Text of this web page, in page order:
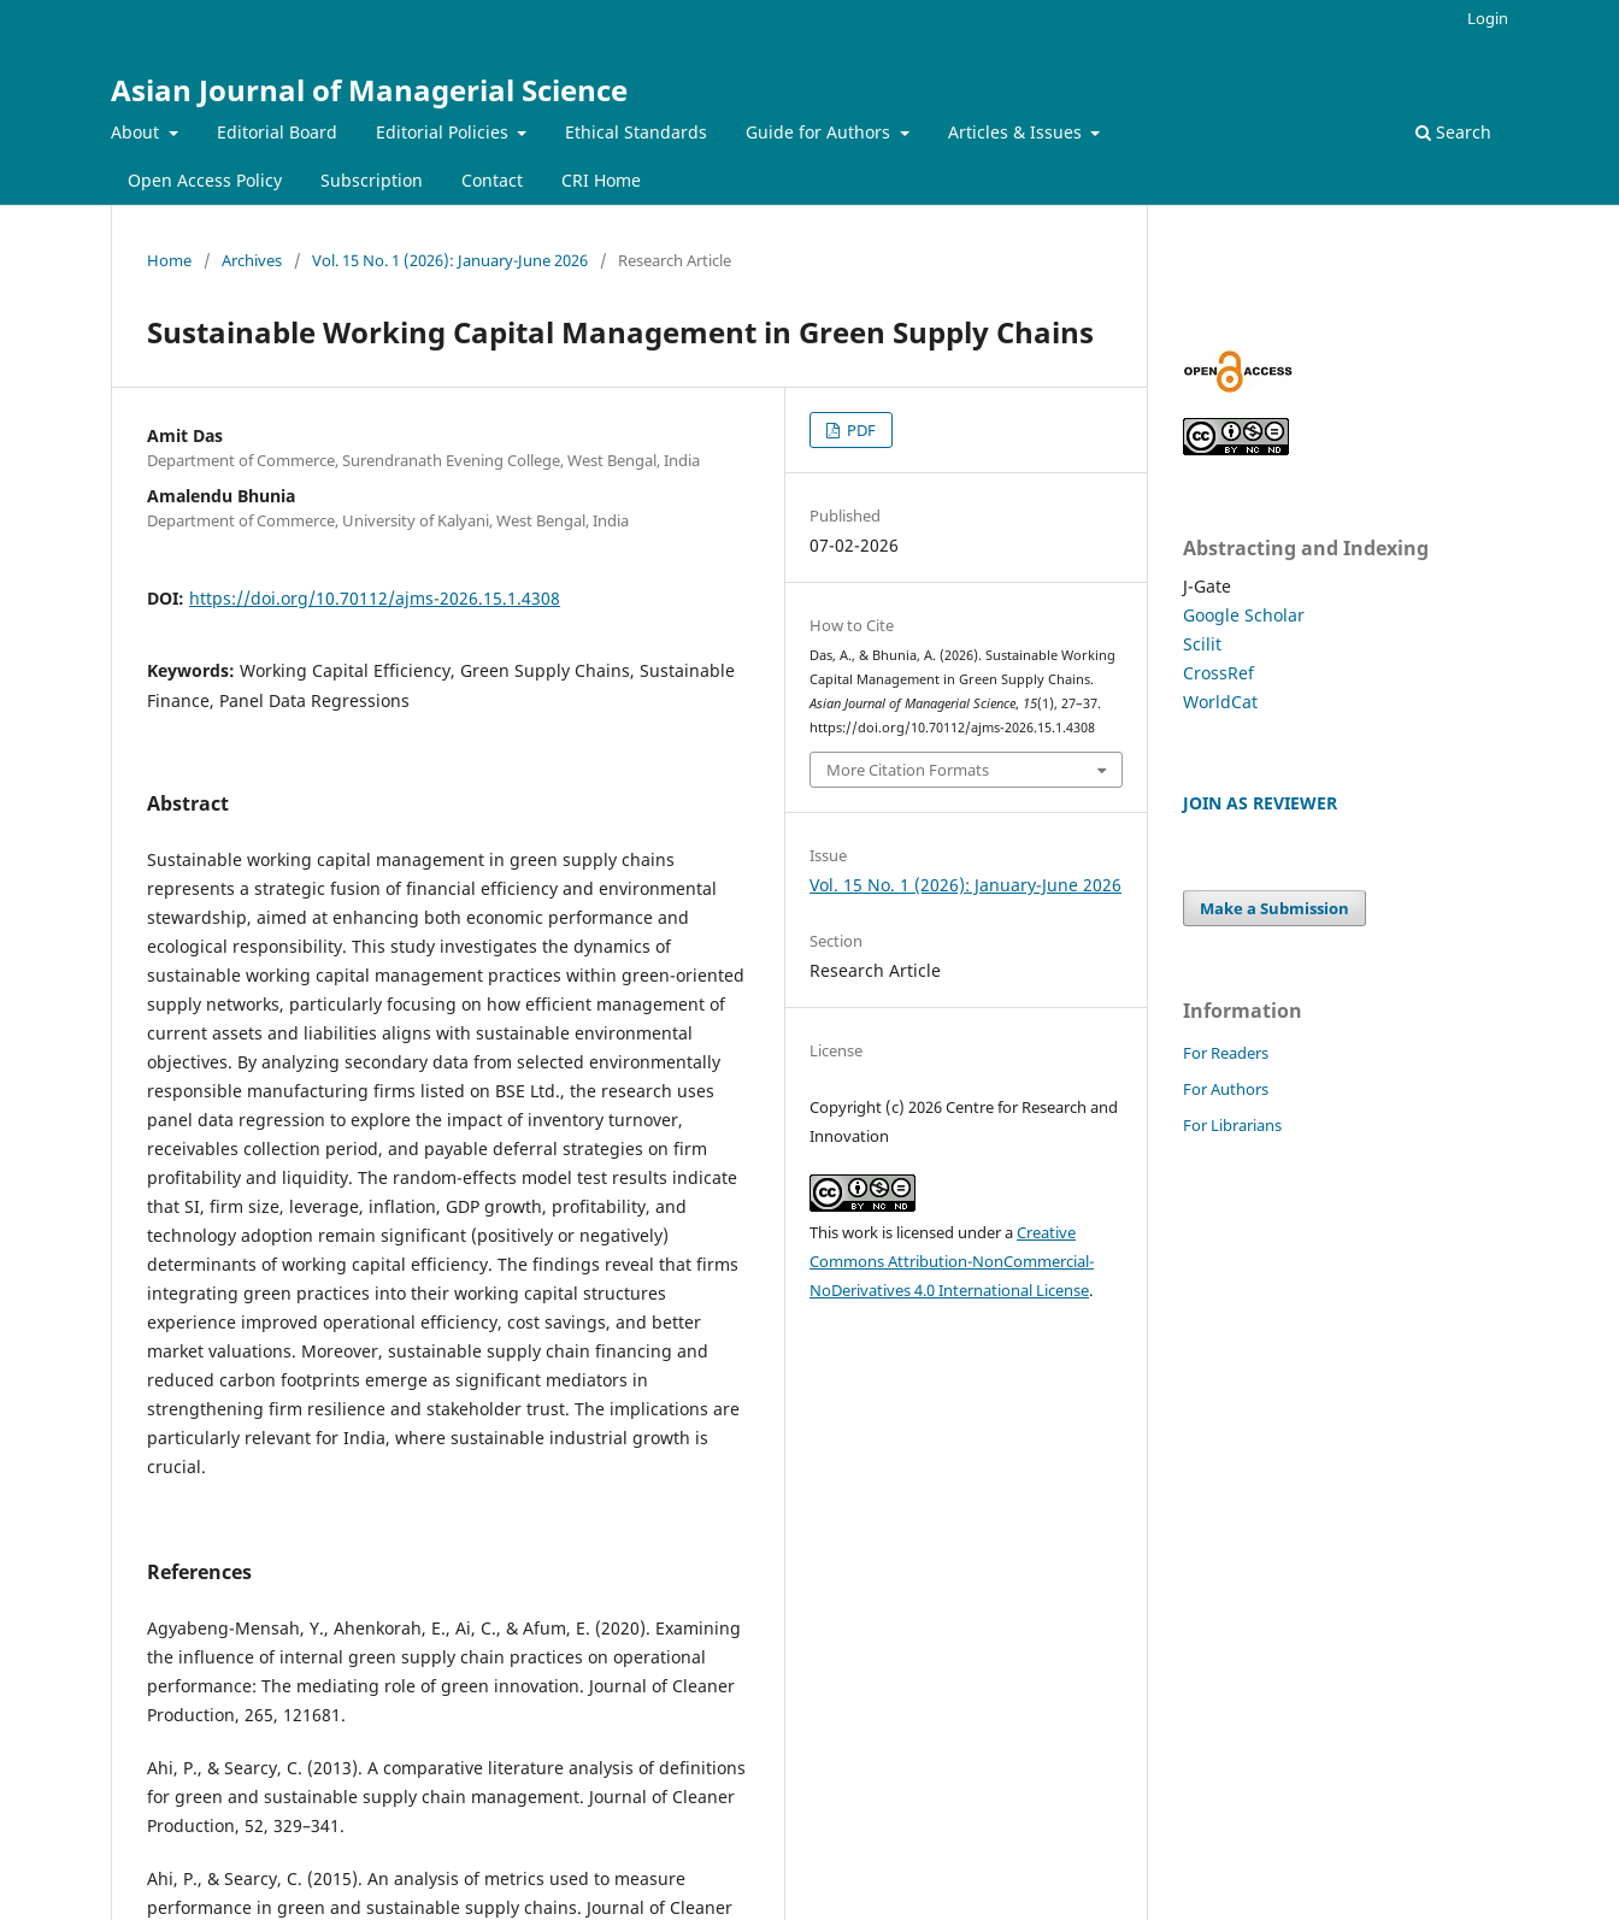
Asian Journal of Managerial Science
About Editorial Board Editorial Policies Ethical Standards Guide for Authors Articles & Issues
Open Access Policy Subscription Contact CRI Home
Search
Login
Home / Archives / Vol. 15 No. 1 (2026): January-June 2026 / Research Article
Sustainable Working Capital Management in Green Supply Chains
Amit Das
Department of Commerce, Surendranath Evening College, West Bengal, India
Amalendu Bhunia
Department of Commerce, University of Kalyani, West Bengal, India
DOI: https://doi.org/10.70112/ajms-2026.15.1.4308
Keywords: Working Capital Efficiency, Green Supply Chains, Sustainable
Finance, Panel Data Regressions
Abstract
Sustainable working capital management in green supply chains
represents a strategic fusion of financial efficiency and environmental
stewardship, aimed at enhancing both economic performance and
ecological responsibility. This study investigates the dynamics of
sustainable working capital management practices within green-oriented
supply networks, particularly focusing on how efficient management of
current assets and liabilities aligns with sustainable environmental
objectives. By analyzing secondary data from selected environmentally
responsible manufacturing firms listed on BSE Ltd., the research uses
panel data regression to explore the impact of inventory turnover,
receivables collection period, and payable deferral strategies on firm
profitability and liquidity. The random-effects model test results indicate
that SI, firm size, leverage, inflation, GDP growth, profitability, and
technology adoption remain significant (positively or negatively)
determinants of working capital efficiency. The findings reveal that firms
integrating green practices into their working capital structures
experience improved operational efficiency, cost savings, and better
market valuations. Moreover, sustainable supply chain financing and
reduced carbon footprints emerge as significant mediators in
strengthening firm resilience and stakeholder trust. The implications are
particularly relevant for India, where sustainable industrial growth is
crucial.
References
Agyabeng-Mensah, Y., Ahenkorah, E., Ai, C., & Afum, E. (2020). Examining
the influence of internal green supply chain practices on operational
performance: The mediating role of green innovation. Journal of Cleaner
Production, 265, 121681.
Ahi, P., & Searcy, C. (2013). A comparative literature analysis of definitions
for green and sustainable supply chain management. Journal of Cleaner
Production, 52, 329–341.
Ahi, P., & Searcy, C. (2015). An analysis of metrics used to measure
performance in green and sustainable supply chains. Journal of Cleaner
PDF
Published
07-02-2026
How to Cite
Das, A., & Bhunia, A. (2026). Sustainable Working
Capital Management in Green Supply Chains.
Asian Journal of Managerial Science, 15(1), 27–37.
https://doi.org/10.70112/ajms-2026.15.1.4308
More Citation Formats
Issue
Vol. 15 No. 1 (2026): January-June 2026
Section
Research Article
License
Copyright (c) 2026 Centre for Research and
Innovation
This work is licensed under aCreative
Commons Attribution-NonCommercial-
NoDerivatives 4.0 International License.
Abstracting and Indexing
J-Gate
Google Scholar
Scilit
CrossRef
WorldCat
JOIN AS REVIEWER
Make a Submission
Information
For Readers
For Authors
For Librarians